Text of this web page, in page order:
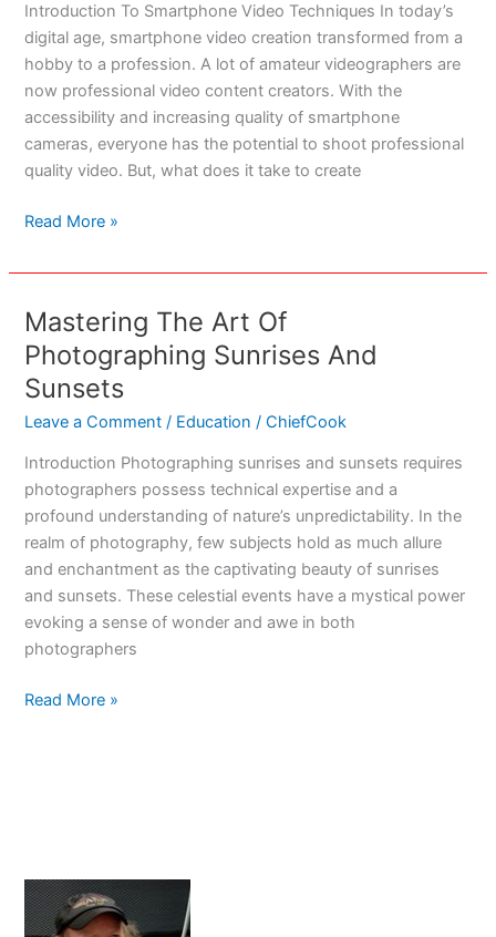
Introduction To Smartphone Video Techniques In today’s
digital age, smartphone video creation transformed from a
hobby to a profession. A lot of amateur videographers are
now professional video content creators. With the
accessibility and increasing quality of smartphone
cameras, everyone has the potential to shoot professional
quality video. But, what does it take to create
7
Know
Video
Techniques:
Elevate
filming
skills
today!
Read More »
Mastering The Art Of
Photographing Sunrises And
Sunsets
Leave a Comment / Education /ChiefCook
Introduction Photographing sunrises and sunsets requires
photographers possess technical expertise and a
profound understanding of nature’s unpredictability. In the
realm of photography, few subjects hold as much allure
and enchantment as the captivating beauty of sunrises
and sunsets. These celestial events have a mystical power
evoking a sense of wonder and awe in both
photographers
Mastering
Sunsets
Read More »